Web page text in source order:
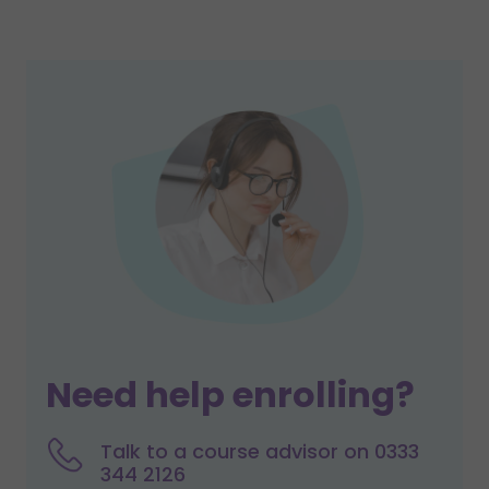
Need help enrolling?
Talk to a course advisor on 0333
344 2126